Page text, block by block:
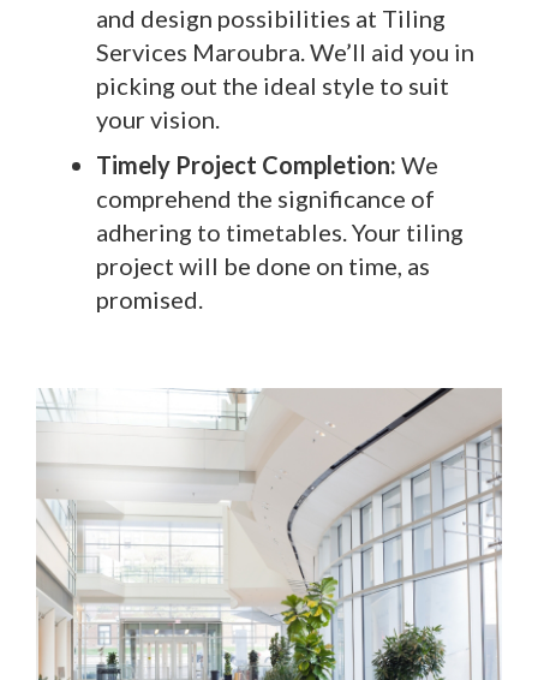
and design possibilities at Tiling
Services Maroubra. We’ll aid you in
picking out the ideal style to suit
your vision.
Timely Project Completion: We
comprehend the significance of
adhering to timetables. Your tiling
project will be done on time, as
promised.